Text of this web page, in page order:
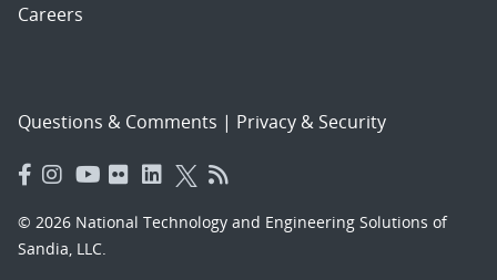
Careers
Questions & Comments | Privacy & Security
© 2026 National Technology and Engineering Solutions of
Sandia, LLC.